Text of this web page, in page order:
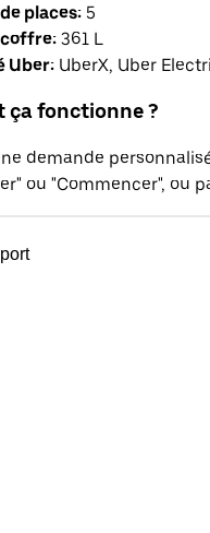
places: 5
coffre: 361 L
Uber: UberX, Uber
ça fonctionne ?
demande
ou "Commencer", ou